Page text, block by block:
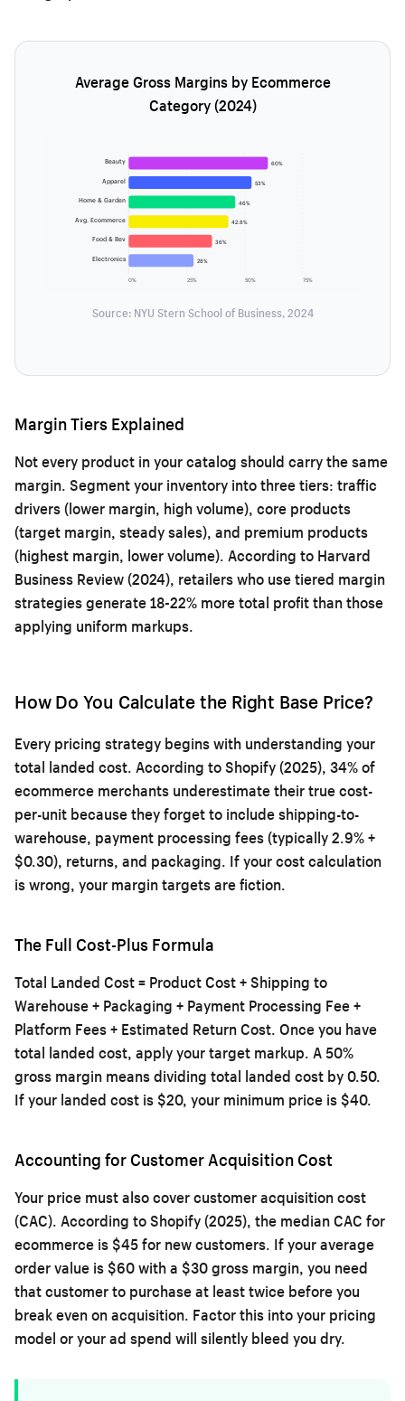
Average Gross Margins by Ecommerce
Category (2024)
0% 25% 50% 75%
Beauty 60%
Apparel 53%
Home & Garden 46%
Avg. Ecommerce 42.8%
Food & Bev 36%
Electronics 28%
Source: NYU Stern School of Business, 2024
Margin Tiers Explained
Not every product in your catalog should carry the same
margin. Segment your inventory into three tiers: traffic
drivers (lower margin, high volume), core products
(target margin, steady sales), and premium products
(highest margin, lower volume). According to Harvard
Business Review (2024), retailers who use tiered margin
strategies generate 18-22% more total profit than those
applying uniform markups.
How Do You Calculate the Right Base Price?
Every pricing strategy begins with understanding your
total landed cost. According to Shopify (2025), 34% of
ecommerce merchants underestimate their true cost-
per-unit because they forget to include shipping-to-
warehouse, payment processing fees (typically 2.9% +
$0.30), returns, and packaging. If your cost calculation
is wrong, your margin targets are fiction.
The Full Cost-Plus Formula
Total Landed Cost = Product Cost + Shipping to
Warehouse + Packaging + Payment Processing Fee +
Platform Fees + Estimated Return Cost. Once you have
total landed cost, apply your target markup. A 50%
gross margin means dividing total landed cost by 0.50.
If your landed cost is $20, your minimum price is $40.
Accounting for Customer Acquisition Cost
Your price must also cover customer acquisition cost
(CAC). According to Shopify (2025), the median CAC for
ecommerce is $45 for new customers. If your average
order value is $60 with a $30 gross margin, you need
that customer to purchase at least twice before you
break even on acquisition. Factor this into your pricing
model or your ad spend will silently bleed you dry.